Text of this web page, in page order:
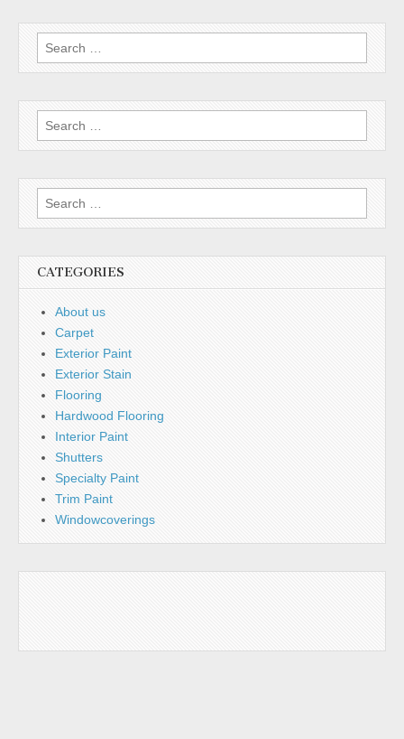
Search
for:
Search
for:
Search
for:
CATEGORIES
About us
Carpet
Exterior Paint
Exterior Stain
Flooring
Hardwood Flooring
Interior Paint
Shutters
Specialty Paint
Trim Paint
Windowcoverings